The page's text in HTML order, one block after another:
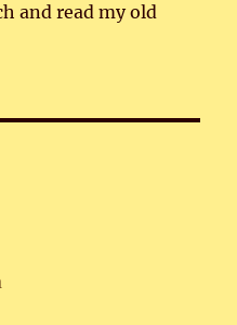
and read my old